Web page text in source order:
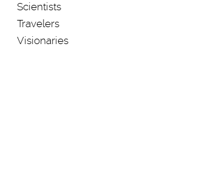
Scientists
Travelers
Visionaries